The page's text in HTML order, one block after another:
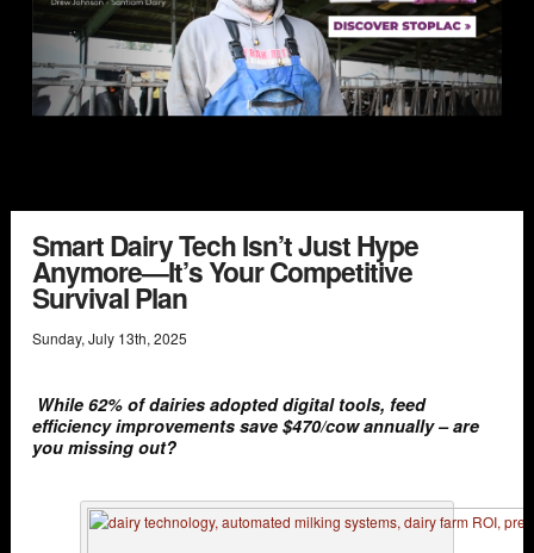
Smart Dairy Tech Isn’t Just Hype
Anymore—It’s Your Competitive
Survival Plan
Sunday, July 13th, 2025
While 62% of dairies adopted digital tools, feed
efficiency improvements save $470/cow annually – are
you missing out?